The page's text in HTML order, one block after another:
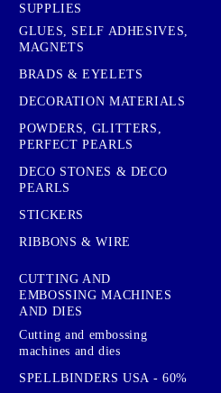
SUPPLIES
GLUES, SELF ADHESIVES,
MAGNETS
BRADS & EYELETS
DECORATION MATERIALS
POWDERS, GLITTERS,
PERFECT PEARLS
DECO STONES & DECO
PEARLS
STICKERS
RIBBONS & WIRE
CUTTING AND
EMBOSSING MACHINES
AND DIES
Cutting and embossing
machines and dies
SPELLBINDERS USA - 60%